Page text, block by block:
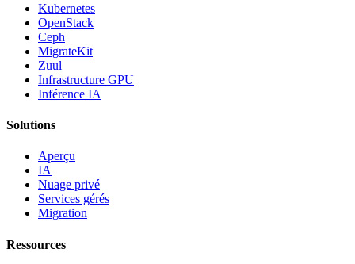
Kubernetes
OpenStack
Ceph
MigrateKit
Zuul
Infrastructure GPU
Inférence IA
Solutions
Aperçu
IA
Nuage privé
Services gérés
Migration
Ressources